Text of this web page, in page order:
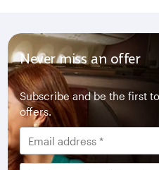
Never miss an offer
Subscribe and be the first
offers.